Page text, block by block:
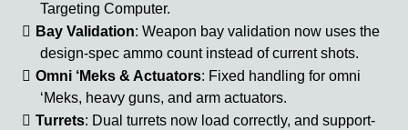
Targeting Computer.
Bay Validation: Weapon bay validation now uses the
design-spec ammo count instead of current shots.
Omni ‘Meks & Actuators: Fixed handling for omni
‘Meks, heavy guns, and arm actuators.
Turrets: Dual turrets now load correctly, and support-